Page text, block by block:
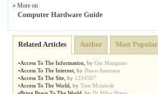
» More on
Computer Hardware Guide
Related Articles Author Most Popular
•Access To The Information by Gio Mangano
•Access To The Internet by Dawn Amerson
•Access To The Site by 1234567
•Access To The World by Tom Mcintosh